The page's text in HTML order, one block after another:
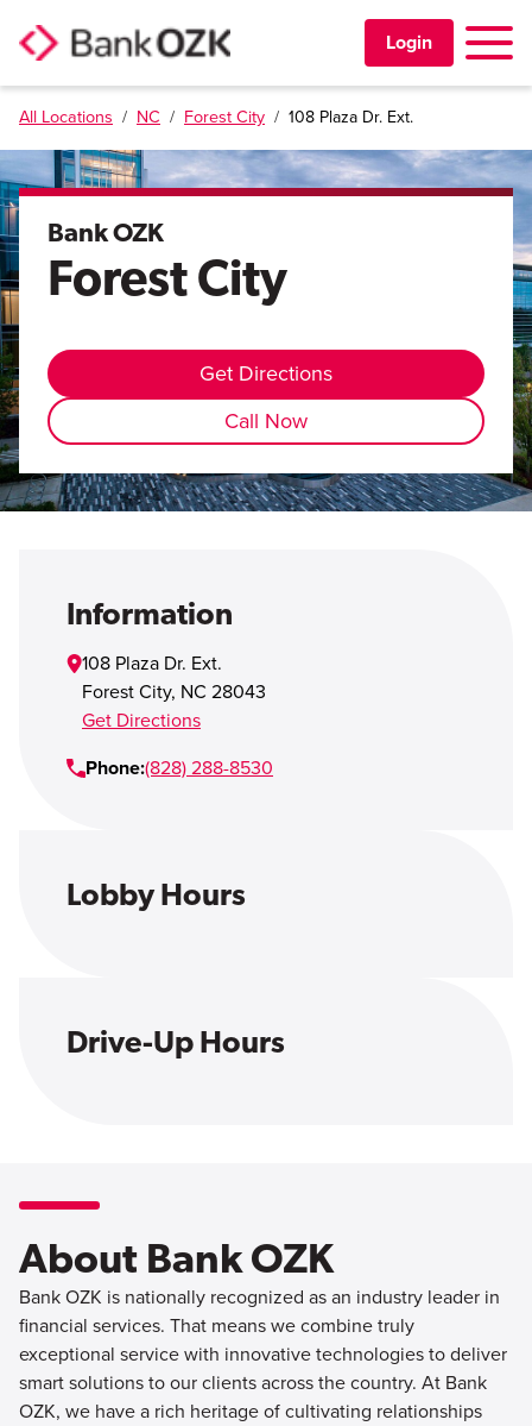
Login Toggle
PERSONAL
BUSINESS
TRUST & WEALTH
Learning Center Investor Relations
Contact Us
Careers
All Locations / NC / Forest City / 108 Plaza Dr. Ext.
Bank OZK
Forest City
Get Directions
Call Now
Information
108 Plaza Dr. Ext.
Forest City, NC 28043
Get Directions
Phone:(828) 288-8530
Lobby Hours
Drive-Up Hours
About Bank OZK
Bank OZK is nationally recognized as an industry leader in
financial services. That means we combine truly
exceptional service with innovative technologies to deliver
smart solutions to our clients across the country. At Bank
OZK, we have a rich heritage of cultivating relationships